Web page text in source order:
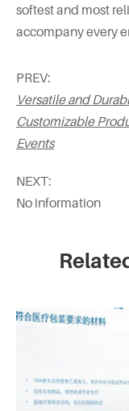
softest and most
accompany every
PREV:
Versatile and
Customizable
Events
NEXT:
No information